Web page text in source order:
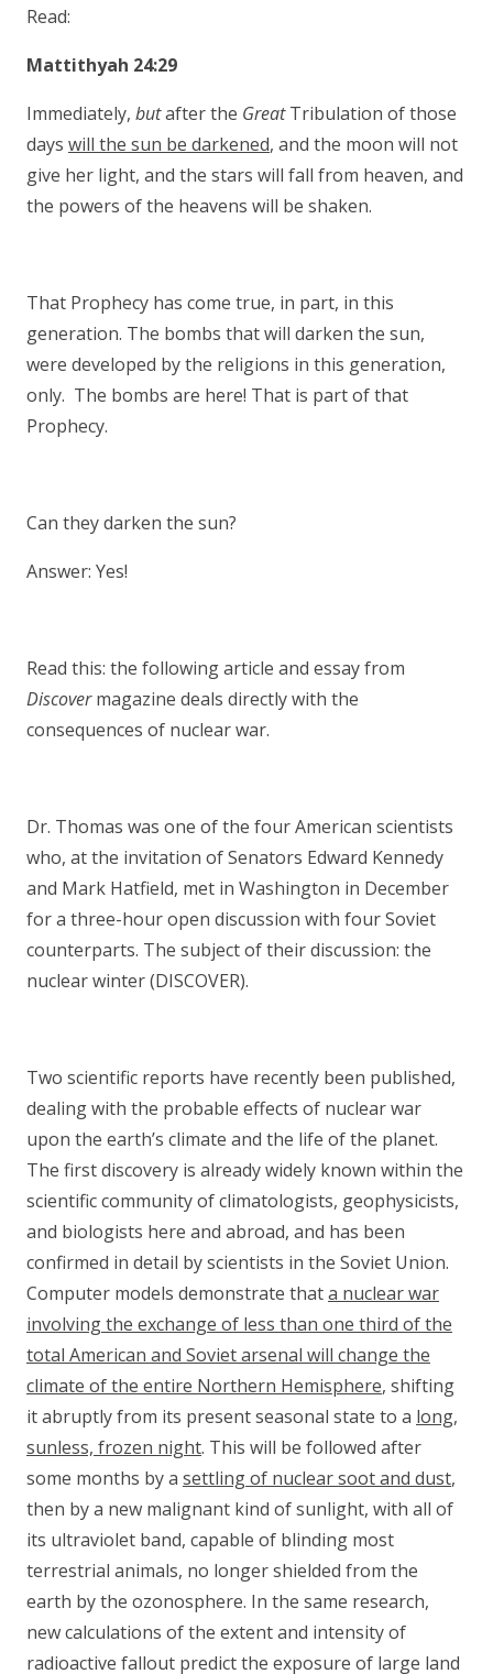
Read:
Mattithyah 24:29
Immediately, butafter the GreatTribulation of those
days will the sun be darkened, and the moon will not
give her light, and the stars will fall from heaven, and
the powers of the heavens will be shaken.
That Prophecy has come true, in part, in this
generation. The bombs that will darken the sun,
were developed by the religions in this generation,
only. The bombs are here! That is part of that
Prophecy.
Can they darken the sun?
Answer: Yes!
Read this: the following article and essay from
Discovermagazine deals directly with the
consequences of nuclear war.
Dr. Thomas was one of the four American scientists
who, at the invitation of Senators Edward Kennedy
and Mark Hatfield, met in Washington in December
for a three-hour open discussion with four Soviet
counterparts. The subject of their discussion: the
nuclear winter (DISCOVER).
Two scientific reports have recently been published,
dealing with the probable effects of nuclear war
upon the earth’s climate and the life of the planet.
The first discovery is already widely known within the
scientific community of climatologists, geophysicists,
and biologists here and abroad, and has been
confirmed in detail by scientists in the Soviet Union.
Computer models demonstrate thata nuclear war
involving the exchange of less than one third of the
total American and Soviet arsenal will change the
climate of the entire Northern Hemisphere, shifting
it abruptly from its present seasonal state to a long,
sunless, frozen night. This will be followed after
some months by a settling of nuclear soot and dust,
then by a new malignant kind of sunlight, with all of
its ultraviolet band, capable of blinding most
terrestrial animals, no longer shielded from the
earth by the ozonosphere. In the same research,
new calculations of the extent and intensity of
radioactive fallout predict the exposure of large land